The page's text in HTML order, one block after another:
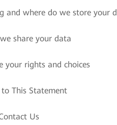
and where do we store your
share your data
your rights and choices
This Statement
Us